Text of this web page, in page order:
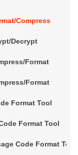
Compress
Decrypt
Format
Format
Format Tool
Format Tool
Code Format Tool